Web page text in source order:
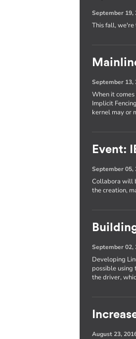
September 19,
This fall, we're
September 13,
When it
Implicit
kernel may or
Event:
September 05,
Collabora will
the creation,
September 02,
Developing
possible using
the driver,
August 23,